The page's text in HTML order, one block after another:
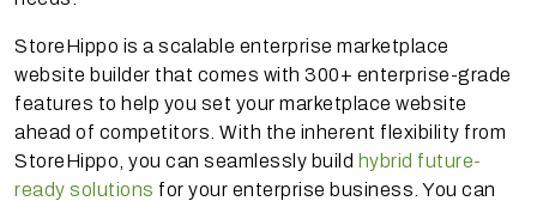
StoreHippo is a scalable enterprise marketplace
website builder that comes with 300+ enterprise-grade
features to help you set your marketplace website
ahead of competitors. With the inherent flexibility from
StoreHippo, you can seamlessly build hybrid future-
ready solutions for your enterprise business. You can